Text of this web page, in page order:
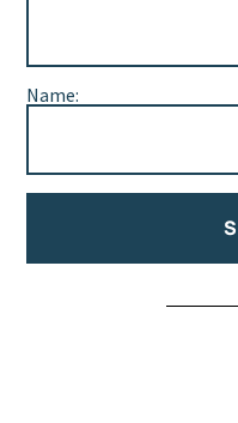
Name: